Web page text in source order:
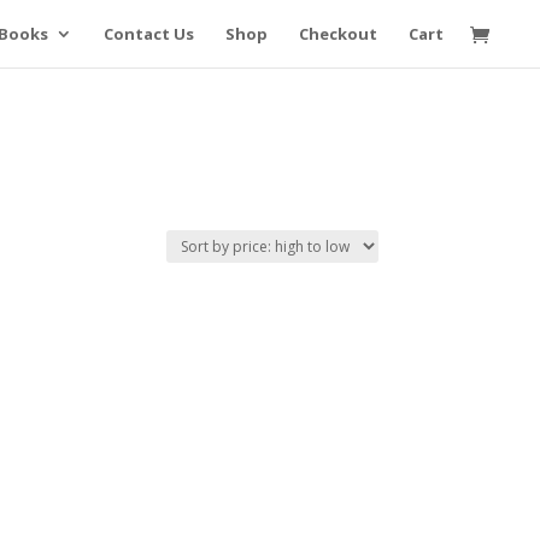
Contact Us Shop Checkout Cart